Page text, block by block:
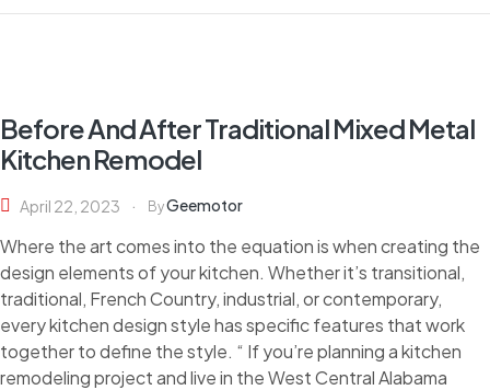
Before And After Traditional Mixed Metal
Kitchen Remodel
April 22, 2023 ByGeemotor
Where the art comes into the equation is when creating the
design elements of your kitchen. Whether it’s transitional,
traditional, French Country, industrial, or contemporary,
every kitchen design style has specific features that work
together to define the style. “ If you’re planning a kitchen
remodeling project and live in the West Central Alabama